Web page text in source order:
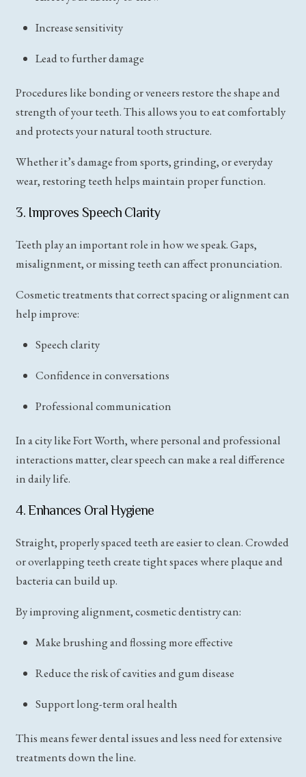
Increase sensitivity
Lead to further damage
Procedures like bonding or veneers restore the shape and
strength of your teeth. This allows you to eat comfortably
and protects your natural tooth structure.
Whether it’s damage from sports, grinding, or everyday
wear, restoring teeth helps maintain proper function.
3. Improves Speech Clarity
Teeth play an important role in how we speak. Gaps,
misalignment, or missing teeth can affect pronunciation.
Cosmetic treatments that correct spacing or alignment can
help improve:
Speech clarity
Confidence in conversations
Professional communication
In a city like Fort Worth, where personal and professional
interactions matter, clear speech can make a real difference
in daily life.
4. Enhances Oral Hygiene
Straight, properly spaced teeth are easier to clean. Crowded
or overlapping teeth create tight spaces where plaque and
bacteria can build up.
By improving alignment, cosmetic dentistry can:
Make brushing and flossing more effective
Reduce the risk of cavities and gum disease
Support long-term oral health
This means fewer dental issues and less need for extensive
treatments down the line.